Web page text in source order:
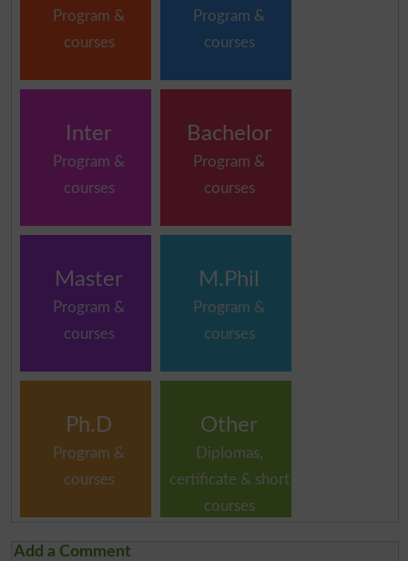
Program &
courses
Program &
courses
Inter
Program &
courses
Bachelor
Program &
courses
Master
Program &
courses
M.Phil
Program &
courses
Ph.D
Program &
courses
Other
Diplomas,
certificate & short
courses
Add a Comment